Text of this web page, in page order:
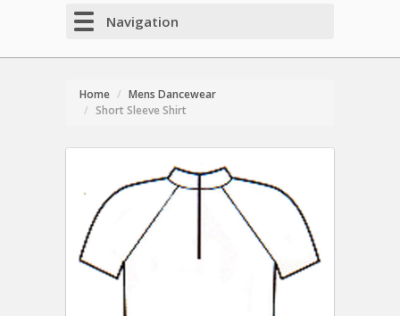
Navigation
Home
Mens Dancewear
Short Sleeve Shirt